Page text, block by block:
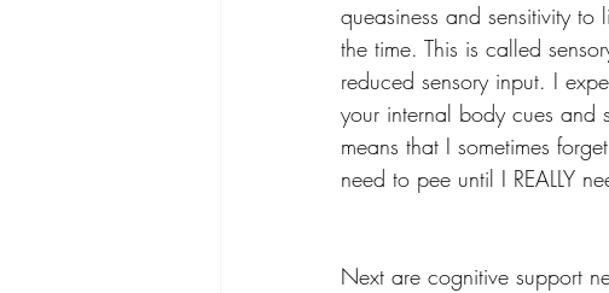
queasiness and sensitivity
the time. This is called
reduced sensory input. I
your internal body cues and
means that I sometimes
need to pee until I REALLY
Next are cognitive support